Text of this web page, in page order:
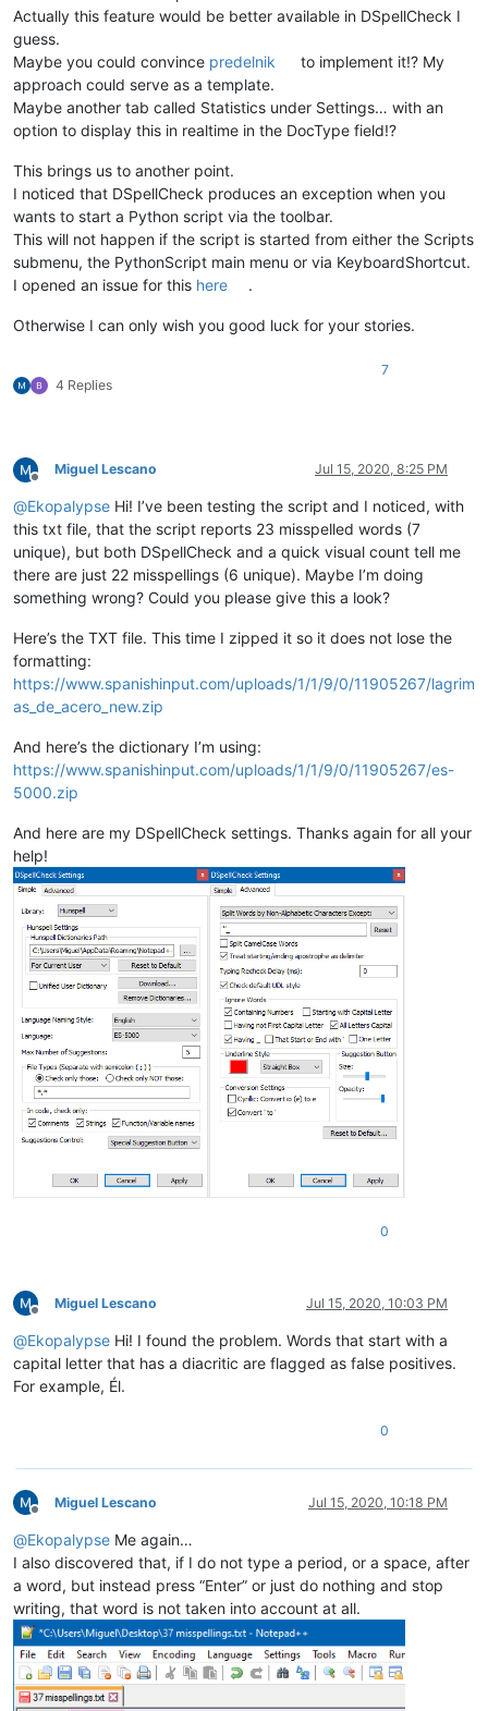
Actually this feature would be better available in DSpellCheck I
guess.
Maybe you could convince predelnik
to implement it!? My
approach could serve as a template.
Maybe another tab called Statistics under Settings… with an
option to display this in realtime in the DocType field!?
This brings us to another point.
I noticed that DSpellCheck produces an exception when you
wants to start a Python script via the toolbar.
This will not happen if the script is started from either the Scripts
submenu, the PythonScript main menu or via KeyboardShortcut.
I opened an issue for this here .
Otherwise I can only wish you good luck for your stories.
4 Replies
7
Offline
Miguel Lescano Jul 15, 2020, 8:25 PM
@Ekopalypse Hi! I’ve been testing the script and I noticed, with
this txt file, that the script reports 23 misspelled words (7
unique), but both DSpellCheck and a quick visual count tell me
there are just 22 misspellings (6 unique). Maybe I’m doing
something wrong? Could you please give this a look?
Here’s the TXT file. This time I zipped it so it does not lose the
formatting:
https://www.spanishinput.com/uploads/1/1/9/0/11905267/lagrim
as_de_acero_new.zip
And here’s the dictionary I’m using:
https://www.spanishinput.com/uploads/1/1/9/0/11905267/es-
5000.zip
And here are my DSpellCheck settings. Thanks again for all your
help!
0
Offline
Miguel Lescano Jul 15, 2020, 10:03 PM
@Ekopalypse Hi! I found the problem. Words that start with a
capital letter that has a diacritic are flagged as false positives.
For example, Él.
0
Offline
Miguel Lescano Jul 15, 2020, 10:18 PM
@Ekopalypse Me again…
I also discovered that, if I do not type a period, or a space, after
a word, but instead press “Enter” or just do nothing and stop
writing, that word is not taken into account at all.